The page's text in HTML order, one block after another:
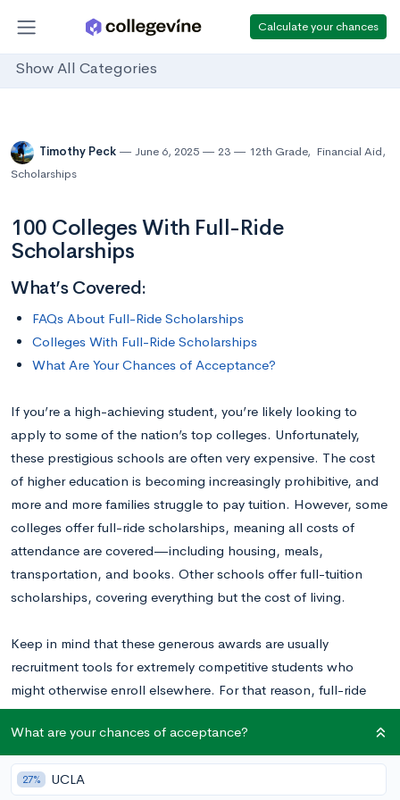
Calculate your chances
Show All Categories
Timothy Peck June 6, 2025 23 12th Grade, Financial Aid,
Scholarships
100 Colleges With Full-Ride
Scholarships
What’s Covered:
FAQs About Full-Ride Scholarships
Colleges With Full-Ride Scholarships
What Are Your Chances of Acceptance?
If you’re a high-achieving student, you’re likely looking to
apply to some of the nation’s top colleges. Unfortunately,
these prestigious schools are often very expensive. The cost
of higher education is becoming increasingly prohibitive, and
more and more families struggle to pay tuition. However, some
colleges offer full-ride scholarships, meaning all costs of
attendance are covered—including housing, meals,
transportation, and books. Other schools offer full-tuition
scholarships, covering everything but the cost of living.
Keep in mind that these generous awards are usually
recruitment tools for extremely competitive students who
might otherwise enroll elsewhere. For that reason, full-ride
scholarships become less common as a school moves up the
ranks, although they often providegenerous need-based
aid.
What are your chances of acceptance?
27% UCLA